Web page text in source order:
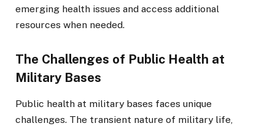
emerging health issues and access additional
resources when needed.
The Challenges of Public Health at
Military Bases
Public health at military bases faces unique
challenges. The transient nature of military life,